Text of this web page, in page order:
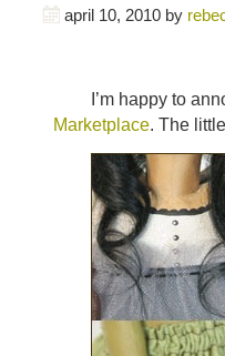
april 10, 2010 by
I’m happy to
Marketplace. The